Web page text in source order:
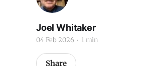
Joel Whitaker
04 Feb 2026 1 min
Share